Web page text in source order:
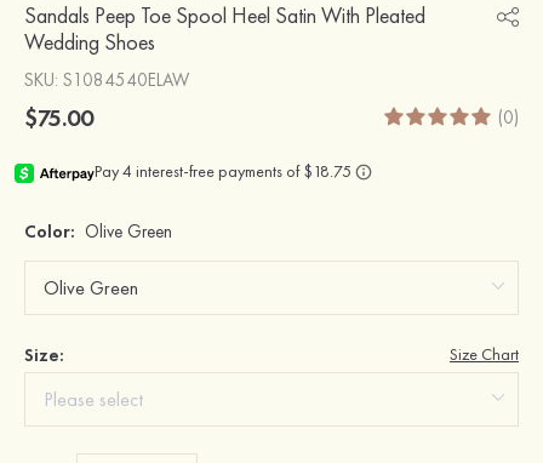
Sandals Peep Toe Spool Heel Satin With Pleated
Wedding Shoes
SKU: S1084540ELAW
$75.00 (0)
Color: Olive Green
Size: Size Chart